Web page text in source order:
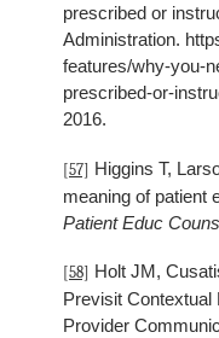
prescribed or
Administration.
features/why-you-
prescribed-or-
2016.
[57] Higgins T,
meaning of patient
Patient Educ
[58] Holt JM,
Previsit Contextual
Provider